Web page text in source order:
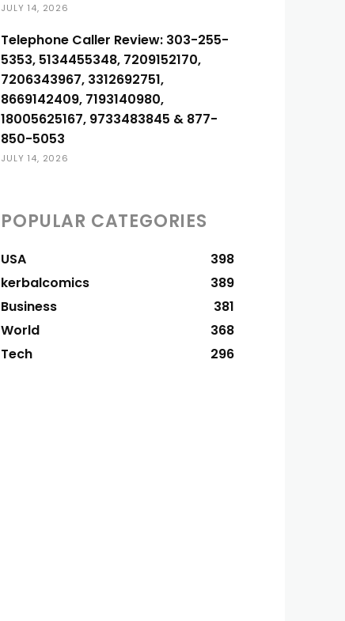
JULY 14, 2026
Telephone Caller Review: 303-255-
5353, 5134455348, 7209152170,
7206343967, 3312692751,
8669142409, 7193140980,
18005625167, 9733483845 & 877-
850-5053
JULY 14, 2026
POPULAR CATEGORIES
USA
398
kerbalcomics
389
Business
381
World
368
Tech
296